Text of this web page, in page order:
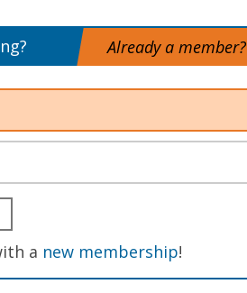
Already a member?
a new membership!